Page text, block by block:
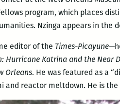
program, which places
Nzinga appears in the
editor of the Times-Picayune—
Hurricane Katrina and the Near
Orleans. He was featured as a
and reactor meltdown. He is